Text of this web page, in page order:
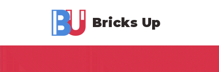
Bricks Up